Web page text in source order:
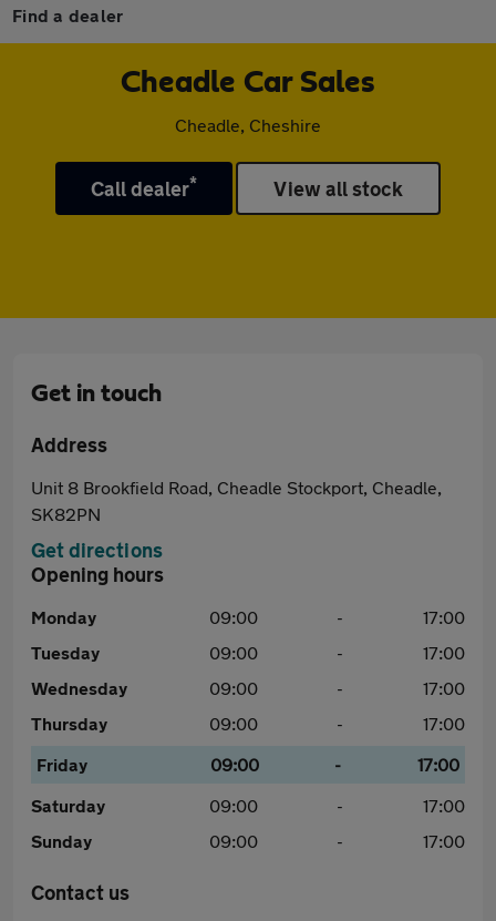
Find a dealer
Cheadle Car Sales
Cheadle, Cheshire
Call dealer* View all stock
Get in touch
Address
Unit 8 Brookfield Road, Cheadle Stockport, Cheadle,
SK82PN
Get directions
Opening hours
Monday 09:00 -
17:00
Tuesday
09:00 -
17:00
Wednesday
09:00 -
17:00
Thursday
09:00 -
17:00
Friday
09:00 -
17:00
Saturday
09:00 -
17:00
Sunday
09:00 - 17:00
Contact us